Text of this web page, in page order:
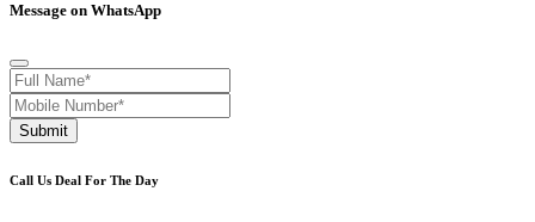
Message on WhatsApp
Submit
Call Us Deal For The Day